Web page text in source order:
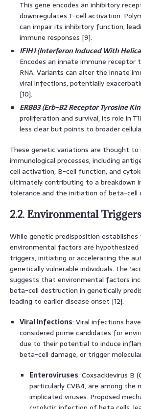
This gene encodes an inhibitory
downregulates T-cell activation.
can impair its inhibitory function,
immune responses [9].
IFIH1 (Interferon Induced With
Encodes an innate immune
RNA. Variants can alter the innate
viral infections, potentially
[10].
ERBB3 (Erb-B2 Receptor Tyrosine
proliferation and survival, its role in
less clear but points to broader
These genetic variations are thought to
immunological processes, including
cell activation, B-cell function, and
ultimately contributing to a breakdown
tolerance and the initiation of beta-cell
2.2. Environmental Triggers
While genetic predisposition
environmental factors are
triggers, initiating or accelerating the
genetically vulnerable individuals. The
suggests that environmental factors
beta-cell destruction in genetically
leading to earlier disease onset [12].
Viral Infections: Viral infections
considered prime candidates for
due to their potential to induce
beta-cell damage, or trigger
Enteroviruses: Coxsackievirus B
particularly CVB4, are among the
implicated viruses. Proposed